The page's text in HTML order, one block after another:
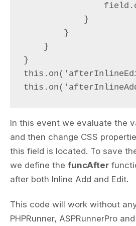
            }
        }
    }
}
In this event we evaluate the
and then change CSS
this field is located. To save
we define the funcAfter
after both Inline Add and Edit.
This code will work without
PHPRunner, ASPRunnerPro